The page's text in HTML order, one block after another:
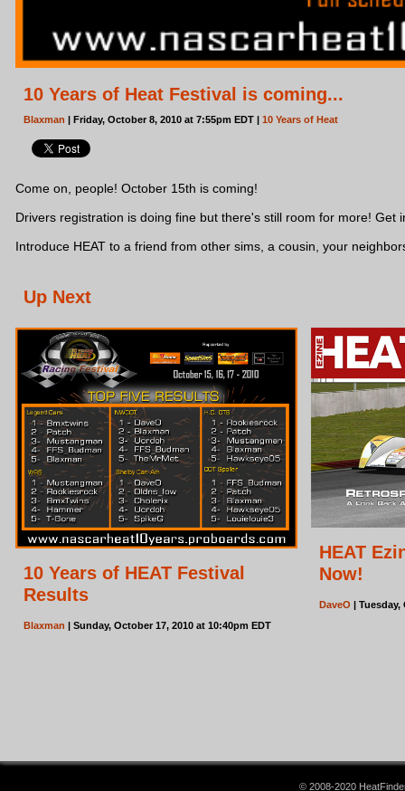
10 Years of Heat Festival is coming...
Blaxman | Friday, October 8, 2010 at 7:55pm EDT | 10 Years of Heat
Come on, people! October 15th is coming!
Drivers registration is doing fine but there's still room for more! Get
Introduce HEAT to a friend from other sims, a cousin, your
Up Next
10 Years of HEAT Festival
Results
Blaxman | Sunday, October 17, 2010 at 10:40pm EDT
HEAT
Now!
DaveO | Tuesday,
© 2008-2020